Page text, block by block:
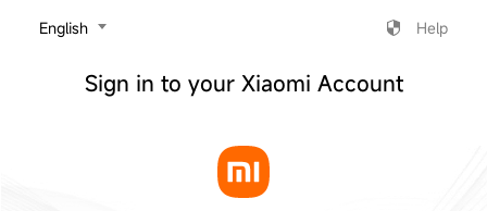
‎English Help
Sign in to your Xiaomi Account